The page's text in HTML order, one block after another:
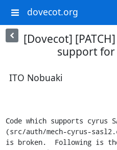
dovecot.org
[Dovecot]
support for
ITO Nobuaki
Code which supports cyrus
(src/auth/mech-cyrus-
is broken.  Following is